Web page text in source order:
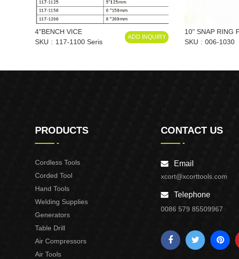
4"BENCH VICE
SKU
117-1100 Seris
ADD INQUIRY
10" SNAP RING
SKU
006-1030
PRODUCTS
Cordless Tools
Corded Tool
Hand Tools
Welding Supplies
Generators
Table Drill
Air Compressors
Air Tools
CONTACT US
Email
xcort@xcorttools.com
Telephone
0086 579 85509967